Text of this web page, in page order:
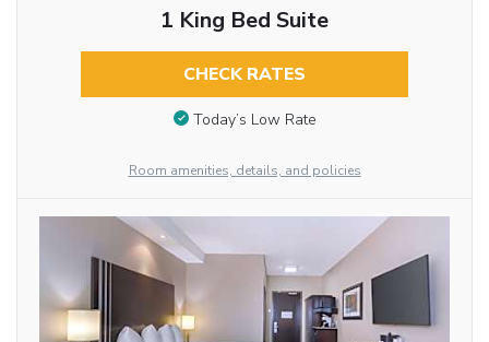
1 King Bed Suite
CHECK RATES
Today’s Low Rate
Room amenities, details, and policies